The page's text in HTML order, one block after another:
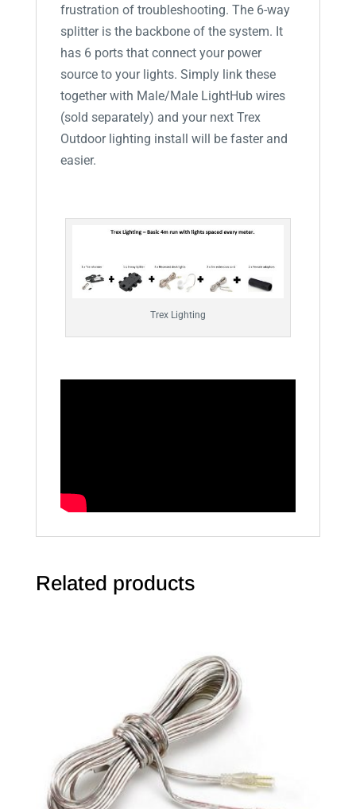
frustration of troubleshooting. The 6-way
splitter is the backbone of the system. It
has 6 ports that connect your power
source to your lights. Simply link these
together with Male/Male LightHub wires
(sold separately) and your next Trex
Outdoor lighting install will be faster and
easier.
Trex Lighting
Related products